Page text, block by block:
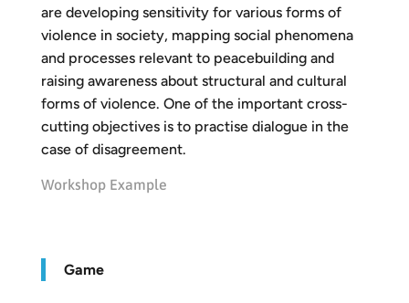
are developing sensitivity for various forms of
violence in society, mapping social phenomena
and processes relevant to peacebuilding and
raising awareness about structural and cultural
forms of violence. One of the important cross-
cutting objectives is to practise dialogue in the
case of disagreement.
Workshop Example
Game